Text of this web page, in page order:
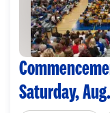
Saturday,